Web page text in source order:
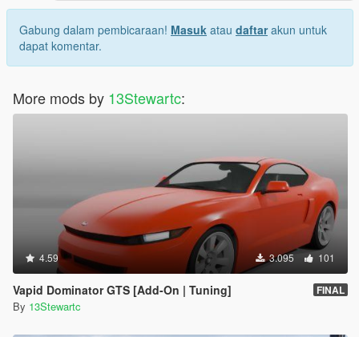
Gabung dalam pembicaraan! Masuk atau daftarakun untuk
dapat komentar.
More mods by 13Stewartc:
4.59 3.095 101
Vapid Dominator GTS [Add-On | Tuning] FINAL
By 13Stewartc